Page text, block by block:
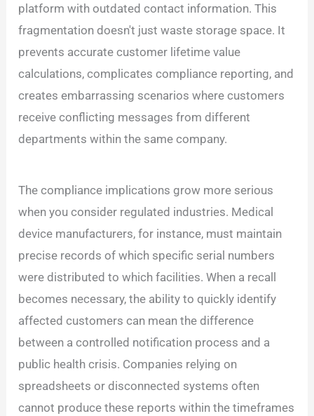
platform with outdated contact information. This
fragmentation doesn't just waste storage space. It
prevents accurate customer lifetime value
calculations, complicates compliance reporting, and
creates embarrassing scenarios where customers
receive conflicting messages from different
departments within the same company.
The compliance implications grow more serious
when you consider regulated industries. Medical
device manufacturers, for instance, must maintain
precise records of which specific serial numbers
were distributed to which facilities. When a recall
becomes necessary, the ability to quickly identify
affected customers can mean the difference
between a controlled notification process and a
public health crisis. Companies relying on
spreadsheets or disconnected systems often
cannot produce these reports within the timeframes